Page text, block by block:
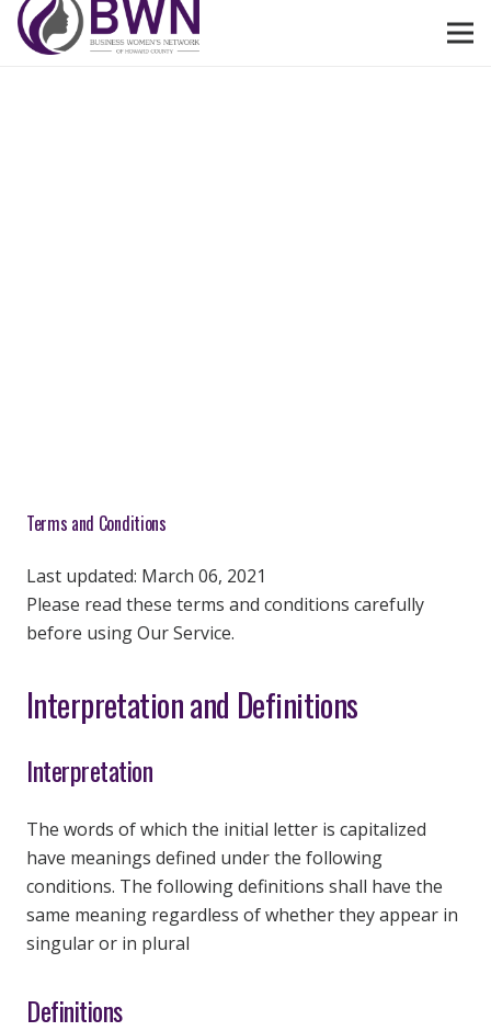
Terms and Conditions
Last updated: March 06, 2021
Please read these terms and conditions carefully
before using Our Service.
Interpretation and Definitions
Interpretation
The words of which the initial letter is capitalized
have meanings defined under the following
conditions. The following definitions shall have the
same meaning regardless of whether they appear in
singular or in plural
Definitions